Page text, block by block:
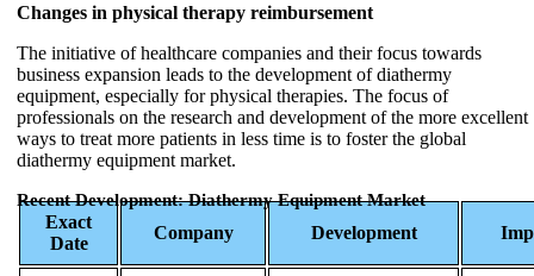
Changes in physical therapy reimbursement
The initiative of healthcare companies and their focus towards
business expansion leads to the development of diathermy
equipment, especially for physical therapies. The focus of
professionals on the research and development of the more excellent
ways to treat more patients in less time is to foster the global
diathermy equipment market.
Recent Development: Diathermy Equipment Market
Exact
Date
Company Development